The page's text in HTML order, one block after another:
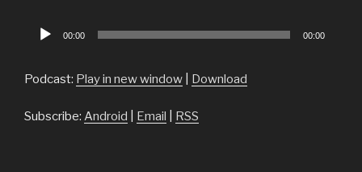
Audio
00:00 00:00
Podcast: Play in new window Download
Subscribe: Android Email RSS